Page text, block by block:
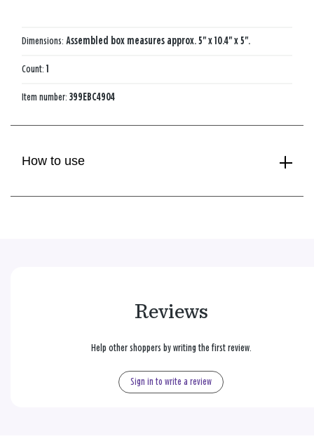
Dimensions: Assembled box measures approx. 5" x 10.4" x 5".
Count: 1
Item number: 399EBC4904
How to use
Reviews
Help other shoppers by writing the first review.
Sign in to write a review